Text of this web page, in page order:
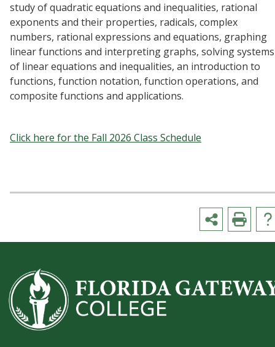
study of quadratic equations and inequalities, rational
exponents and their properties, radicals, complex
numbers, rational expressions and equations, graphing
linear functions and interpreting graphs, solving systems
of linear equations and inequalities, an introduction to
functions, function notation, function operations, and
composite functions and applications.
Click here for the Fall 2026 Class Schedule